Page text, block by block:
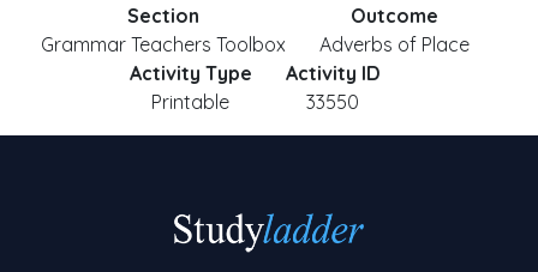
Section
Grammar Teachers Toolbox
Outcome
Adverbs of Place
Activity Type
Printable
Activity ID
33550